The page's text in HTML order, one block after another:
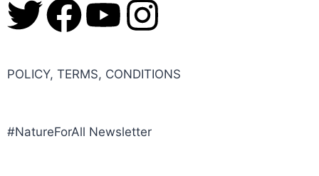
POLICY, TERMS, CONDITIONS
#NatureForAll Newsletter